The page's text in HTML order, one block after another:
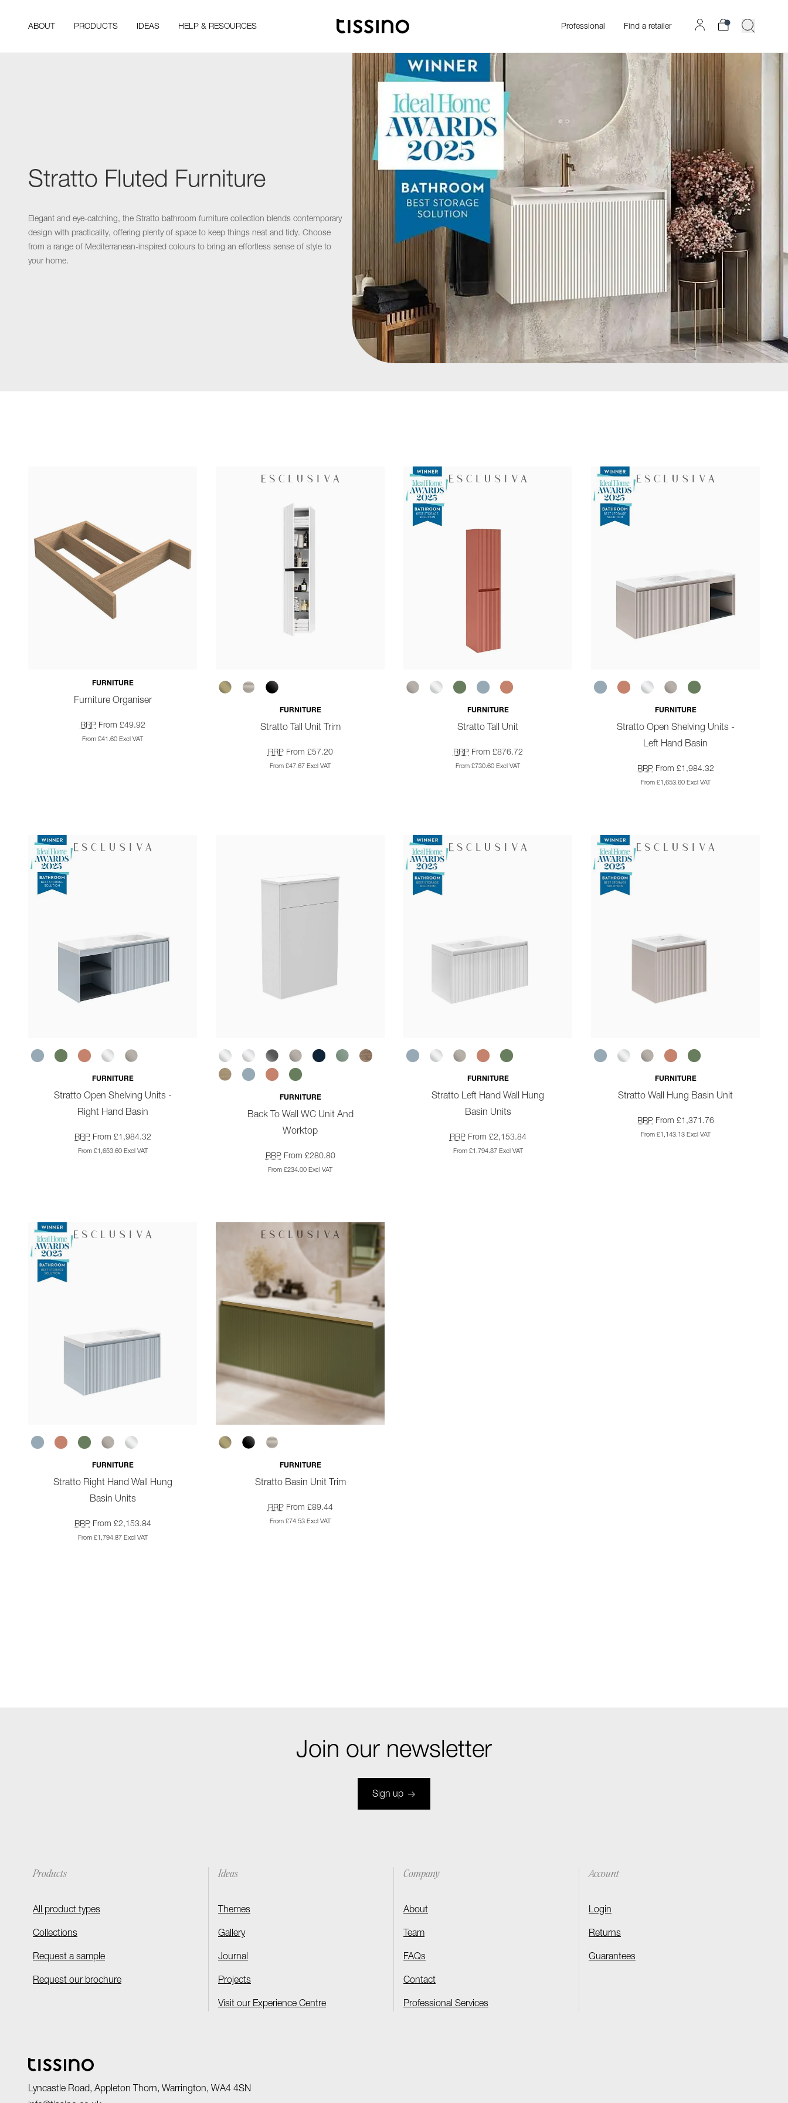
ABOUT PRODUCTS IDEAS HELP & RESOURCES Professional Find a retailer
Stratto Fluted Furniture
Elegant and eye-catching, the Stratto bathroom furniture collection blends contemporary
design with practicality, offering plenty of space to keep things neat and tidy. Choose
from a range of Mediterranean-inspired colours to bring an effortless sense of style to
your home.
FURNITURE
Furniture Organiser
RRPFrom £49.92
From £41.60 Excl VAT
FURNITURE
Stratto Tall Unit Trim
RRPFrom £57.20
From £47.67 Excl VAT
FURNITURE
Stratto Tall Unit
RRPFrom £876.72
From £730.60 Excl VAT
FURNITURE
Stratto Open Shelving Units -
Left Hand Basin
RRPFrom £1,984.32
From £1,653.60 Excl VAT
FURNITURE
Stratto Open Shelving Units -
Right Hand Basin
RRPFrom £1,984.32
From £1,653.60 Excl VAT
FURNITURE
Back To Wall WC Unit And
Worktop
RRPFrom £280.80
From £234.00 Excl VAT
FURNITURE
Stratto Left Hand Wall Hung
Basin Units
RRPFrom £2,153.84
From £1,794.87 Excl VAT
FURNITURE
Stratto Wall Hung Basin Unit
RRPFrom £1,371.76
From £1,143.13 Excl VAT
FURNITURE
Stratto Right Hand Wall Hung
Basin Units
RRPFrom £2,153.84
From £1,794.87 Excl VAT
FURNITURE
Stratto Basin Unit Trim
RRPFrom £89.44
From £74.53 Excl VAT
Join our newsletter
Sign up
Products
All product types
Collections
Request a sample
Request our brochure
Ideas
Themes
Gallery
Journal
Projects
Visit our Experience Centre
Company
About
Team
FAQs
Contact
Professional Services
Account
Login
Returns
Guarantees
Lyncastle Road, Appleton Thorn, Warrington, WA4 4SN